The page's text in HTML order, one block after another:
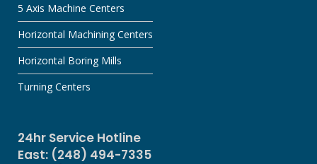
5 Axis Machine Centers
Horizontal Machining Centers
Horizontal Boring Mills
Turning Centers
24hr Service Hotline
East: (248) 494-7335